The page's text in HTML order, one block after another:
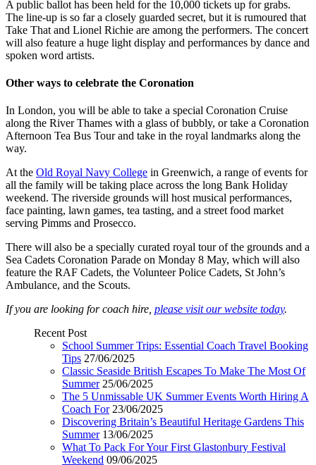
A public ballot has been held for the 10,000 tickets up for grabs.
The line-up is so far a closely guarded secret, but it is rumoured that
Take That and Lionel Richie are among the performers. The concert
will also feature a huge light display and performances by dance and
spoken word artists.
Other ways to celebrate the Coronation
In London, you will be able to take a special Coronation Cruise
along the River Thames with a glass of bubbly, or take a Coronation
Afternoon Tea Bus Tour and take in the royal landmarks along the
way.
At the Old Royal Navy College in Greenwich, a range of events for
all the family will be taking place across the long Bank Holiday
weekend. The riverside grounds will host musical performances,
face painting, lawn games, tea tasting, and a street food market
serving Pimms and Prosecco.
There will also be a specially curated royal tour of the grounds and a
Sea Cadets Coronation Parade on Monday 8 May, which will also
feature the RAF Cadets, the Volunteer Police Cadets, St John’s
Ambulance, and the Scouts.
If you are looking forcoach hire, please visit our website today.
Recent Post
School Summer Trips: Essential Coach Travel Booking
Tips 27/06/2025
Classic Seaside British Escapes To Make The Most Of
Summer 25/06/2025
The 5 Unmissable UK Summer Events Worth Hiring A
Coach For 23/06/2025
Discovering Britain’s Beautiful Heritage Gardens This
Summer 13/06/2025
What To Pack For Your First Glastonbury Festival
Weekend 09/06/2025